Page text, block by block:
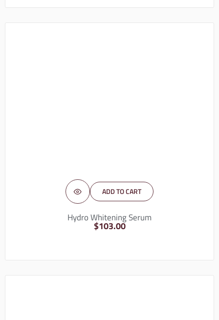
ADD TO CART
Hydro Whitening Serum
$103.00